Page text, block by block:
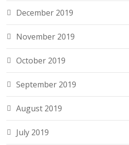
December 2019
November 2019
October 2019
September 2019
August 2019
July 2019